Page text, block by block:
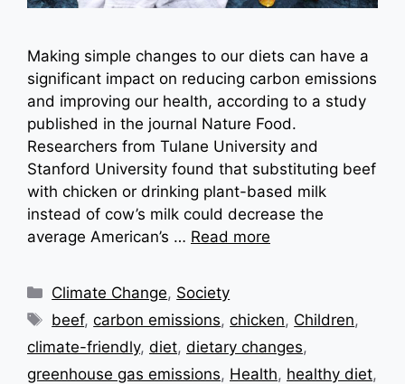
Making simple changes to our diets can have a
significant impact on reducing carbon emissions
and improving our health, according to a study
published in the journal Nature Food.
Researchers from Tulane University and
Stanford University found that substituting beef
with chicken or drinking plant-based milk
instead of cow’s milk could decrease the
average American’s … Read more
Categories
Climate Change, Society
Tags
beef,carbon emissions,chicken, Children,
climate-friendly, diet, dietary changes,
greenhouse gas emissions, Health, healthy diet,